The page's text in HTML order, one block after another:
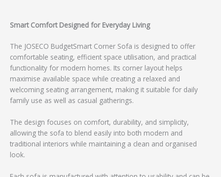
Smart Comfort Designed for Everyday Living
The JOSECO BudgetSmart Corner Sofa is designed to offer
comfortable seating, efficient space utilisation, and practical
functionality for modern homes. Its corner layout helps
maximise available space while creating a relaxed and
welcoming seating arrangement, making it suitable for daily
family use as well as casual gatherings.
The design focuses on comfort, durability, and simplicity,
allowing the sofa to blend easily into both modern and
traditional interiors while maintaining a clean and organised
look.